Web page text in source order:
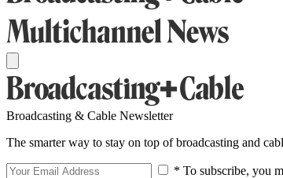
Broadcasting & Cable Newsletter
The smarter way to stay on top of broadcasting and
* To subscribe, you